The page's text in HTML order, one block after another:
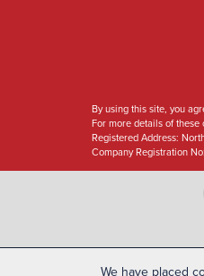
By using this site, you
For more details of
Registered Address:
Company Registration
We have placed